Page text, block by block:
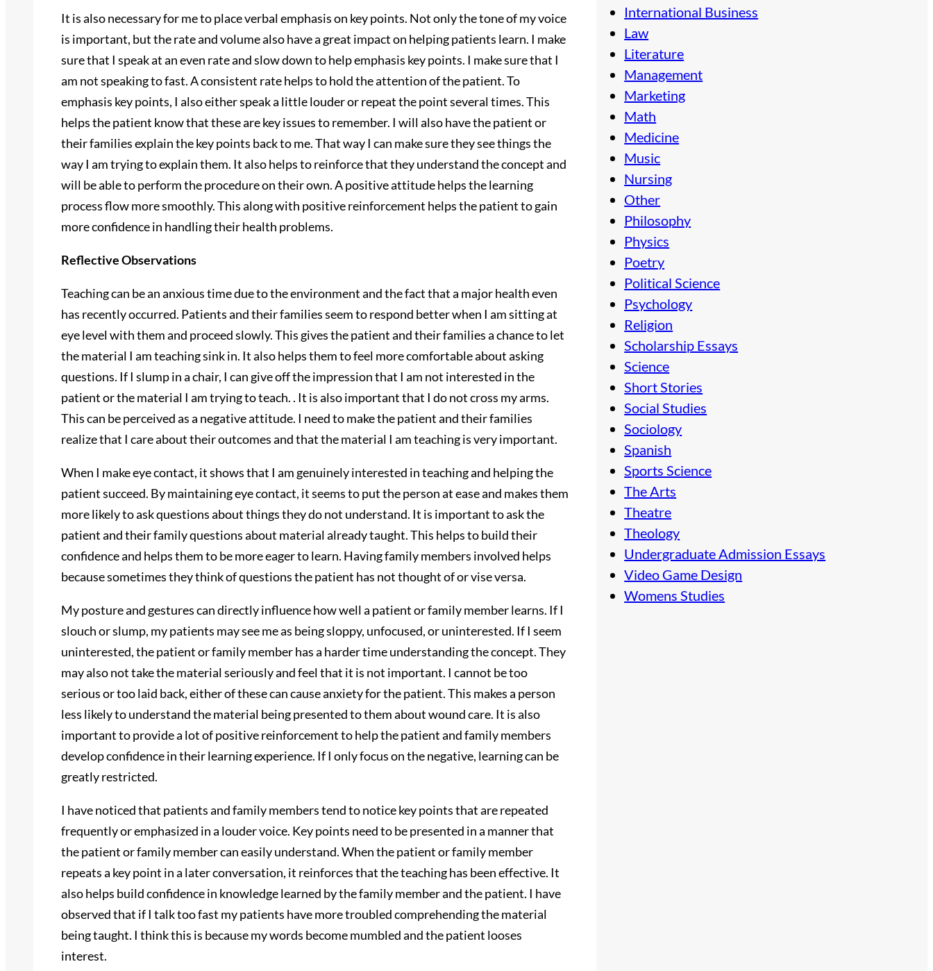
It is also necessary for me to place verbal emphasis on key points. Not only the tone of my voice
is important, but the rate and volume also have a great impact on helping patients learn. I make
sure that I speak at an even rate and slow down to help emphasis key points. I make sure that I
am not speaking to fast. A consistent rate helps to hold the attention of the patient. To
emphasis key points, I also either speak a little louder or repeat the point several times. This
helps the patient know that these are key issues to remember. I will also have the patient or
their families explain the key points back to me. That way I can make sure they see things the
way I am trying to explain them. It also helps to reinforce that they understand the concept and
will be able to perform the procedure on their own. A positive attitude helps the learning
process flow more smoothly. This along with positive reinforcement helps the patient to gain
more confidence in handling their health problems.
Reflective Observations
Teaching can be an anxious time due to the environment and the fact that a major health even
has recently occurred. Patients and their families seem to respond better when I am sitting at
eye level with them and proceed slowly. This gives the patient and their families a chance to let
the material I am teaching sink in. It also helps them to feel more comfortable about asking
questions. If I slump in a chair, I can give off the impression that I am not interested in the
patient or the material I am trying to teach. . It is also important that I do not cross my arms.
This can be perceived as a negative attitude. I need to make the patient and their families
realize that I care about their outcomes and that the material I am teaching is very important.
When I make eye contact, it shows that I am genuinely interested in teaching and helping the
patient succeed. By maintaining eye contact, it seems to put the person at ease and makes them
more likely to ask questions about things they do not understand. It is important to ask the
patient and their family questions about material already taught. This helps to build their
confidence and helps them to be more eager to learn. Having family members involved helps
because sometimes they think of questions the patient has not thought of or vise versa.
My posture and gestures can directly influence how well a patient or family member learns. If I
slouch or slump, my patients may see me as being sloppy, unfocused, or uninterested. If I seem
uninterested, the patient or family member has a harder time understanding the concept. They
may also not take the material seriously and feel that it is not important. I cannot be too
serious or too laid back, either of these can cause anxiety for the patient. This makes a person
less likely to understand the material being presented to them about wound care. It is also
important to provide a lot of positive reinforcement to help the patient and family members
develop confidence in their learning experience. If I only focus on the negative, learning can be
greatly restricted.
I have noticed that patients and family members tend to notice key points that are repeated
frequently or emphasized in a louder voice. Key points need to be presented in a manner that
the patient or family member can easily understand. When the patient or family member
repeats a key point in a later conversation, it reinforces that the teaching has been effective. It
also helps build confidence in knowledge learned by the family member and the patient. I have
observed that if I talk too fast my patients have more troubled comprehending the material
being taught. I think this is because my words become mumbled and the patient looses
interest.
International Business
Law
Literature
Management
Marketing
Math
Medicine
Music
Nursing
Other
Philosophy
Physics
Poetry
Political Science
Psychology
Religion
Scholarship Essays
Science
Short Stories
Social Studies
Sociology
Spanish
Sports Science
The Arts
Theatre
Theology
Undergraduate Admission Essays
Video Game Design
Womens Studies